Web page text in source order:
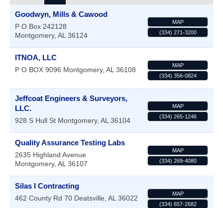
Goodwyn, Mills & Cawood
P O Box 242128
Montgomery, AL 36124
MAP
(334) 271-3200
ITNOA, LLC
P O BOX 9096 Montgomery, AL 36108
MAP
(334) 356-0824
Jeffcoat Engineers & Surveyors,
LLC.
928 S Hull St Montgomery, AL 36104
MAP
(334) 265-1246
Quality Assurance Testing Labs
2635 Highland Avenue
Montgomery, AL 36107
MAP
(334) 269-4080
Silas I Contracting
462 County Rd 70 Deatsville, AL 36022
MAP
(334) 657-2682